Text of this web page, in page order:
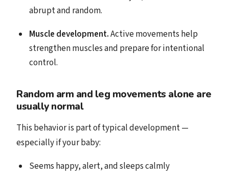
abrupt and random.
Muscle development.Active movements help
strengthen muscles and prepare for intentional
control.
Random arm and leg movements alone are
usually normal
This behavior is part of typical development —
especially if your baby:
Seems happy, alert, and sleeps calmly